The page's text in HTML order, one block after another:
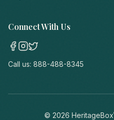
Connect With Us
Call us: 888-488-8345
© 2026 HeritageBox